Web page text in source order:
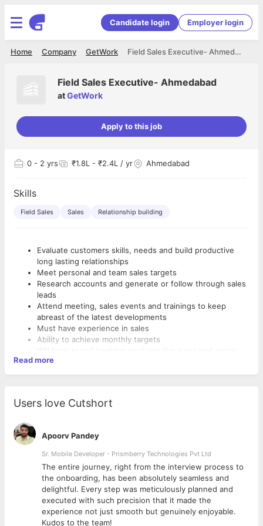
Candidate login Employer login
Field Sales Executive- Ahmedabad
GetWork
Company
Home
Field Sales Executive- Ahmedabad
atGetWork
Apply to this job
0 - 2 yrs ₹1.8L - ₹2.4L / yr Ahmedabad
Skills
Field Sales Sales Relationship building
Evaluate customers skills, needs and build productive
long lasting relationships
Meet personal and team sales targets
Research accounts and generate or follow through sales
leads
Attend meeting, sales events and trainings to keep
abreast of the latest developments
Must have experience in sales
Ability to achieve monthly targets
Will have to sell banking products like loans and swipe
machines
Must be having two wheeler license and a two wheeler
Read more
Users love Cutshort
Apoorv Pandey
Sr. Mobile Developer - Prismberry Technologies Pvt Ltd
The entire journey, right from the interview process to
the onboarding, has been absolutely seamless and
delightful. Every step was meticulously planned and
executed with such precision that it made the
experience not just smooth but genuinely enjoyable.
Kudos to the team!